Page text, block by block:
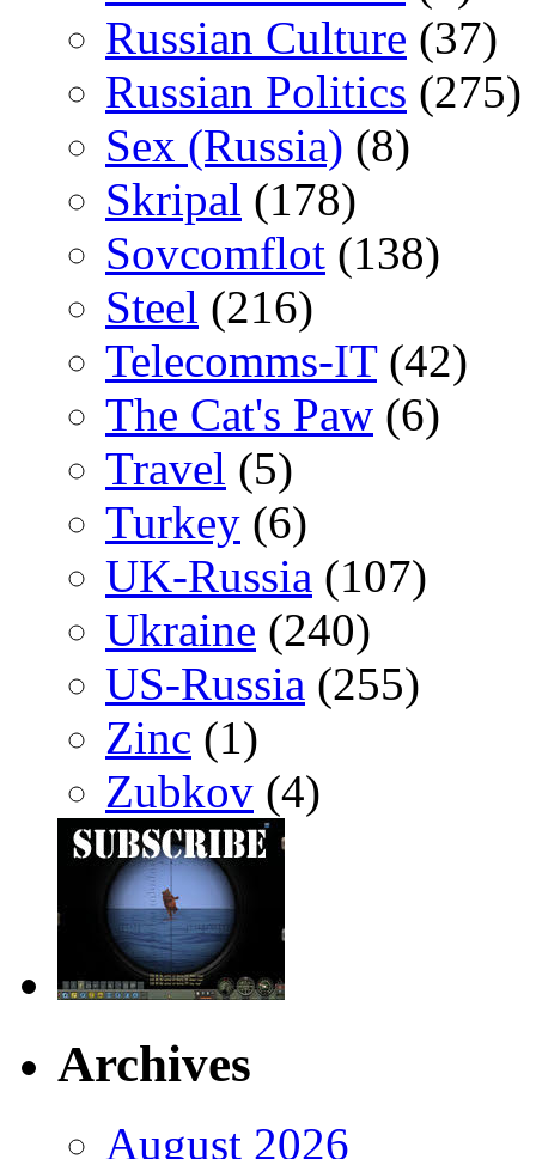
Russian Culture (37)
Russian Politics (275)
Sex (Russia) (8)
Skripal (178)
Sovcomflot (138)
Steel (216)
Telecomms-IT(42)
The Cat's Paw (6)
Travel (5)
Turkey (6)
UK-Russia (107)
Ukraine (240)
US-Russia (255)
Zinc (1)
Zubkov (4)
Archives
August 2026